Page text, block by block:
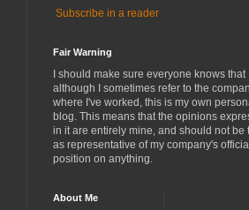
Subscribe in a reader
Fair Warning
I should make sure everyone knows that
although I sometimes refer to the
where I've worked, this is my own
blog. This means that the opinions
in it are entirely mine, and should not be
as representative of my company's official
position on anything.
About Me